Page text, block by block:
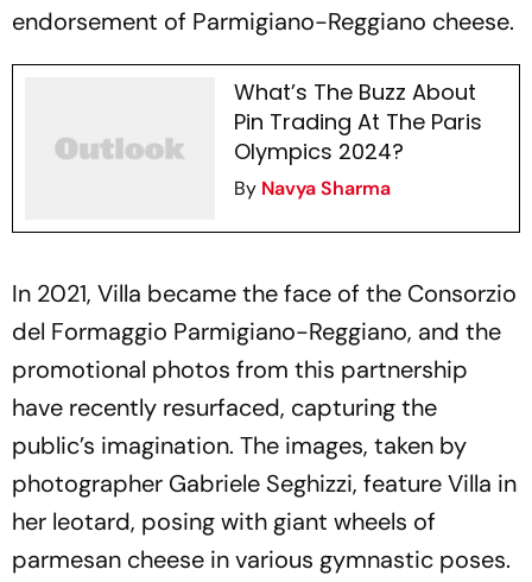
endorsement of Parmigiano-Reggiano cheese.
What’s The Buzz About
Pin Trading At The Paris
Olympics 2024?
By Navya Sharma
In 2021, Villa became the face of the Consorzio
del Formaggio Parmigiano-Reggiano, and the
promotional photos from this partnership
have recently resurfaced, capturing the
public’s imagination. The images, taken by
photographer Gabriele Seghizzi, feature Villa in
her leotard, posing with giant wheels of
parmesan cheese in various gymnastic poses.